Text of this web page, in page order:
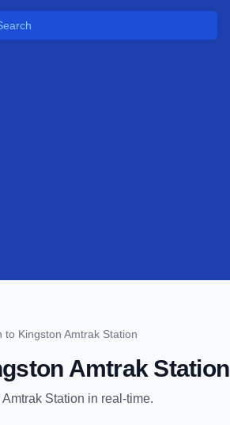
to Kingston Amtrak Station
Amtrak Station
Station in real-time.